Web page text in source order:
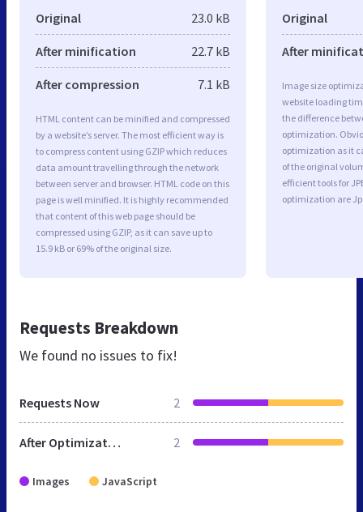
Original 23.0 kB
After minification 22.7 kB
After compression 7.1 kB
HTML content can be minified and compressed
by a website’s server. The most efficient way is
to compress content using GZIP which reduces
data amount travelling through the network
between server and browser. HTML code on this
page is well minified. It is highly recommended
that content of this web page should be
compressed using GZIP, as it can save up to
15.9 kB or 69% of the original size.
Original
After
Image size
website loading
the difference
optimization.
optimization as it
of the original
efficient tools for
optimization are
Requests Breakdown
We found no issues to fix!
Requests Now 2
After Optimization 2
Images JavaScript